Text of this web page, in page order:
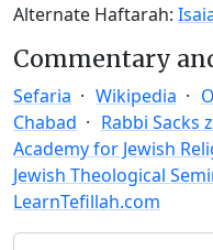
Alternate Haftarah:
Commentary
Sefaria Wikipedia
Chabad
Rabbi Sacks
Academy for Jewish
Jewish Theological
LearnTefillah.com